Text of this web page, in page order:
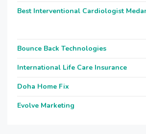
Best Interventional Cardiologist
Bounce Back Technologies
International Life Care Insurance
Doha Home Fix
Evolve Marketing